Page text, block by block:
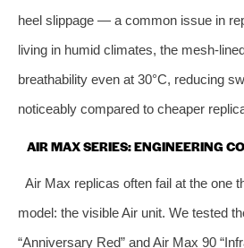
heel slippage — a common issue in
living in humid climates, the
breathability even at 30°C, reducing
noticeably compared to cheaper
AIR MAX SERIES: ENGINEERING
Air Max replicas often fail at the one
model: the visible Air unit. We tested
“Anniversary Red” and Air Max 90